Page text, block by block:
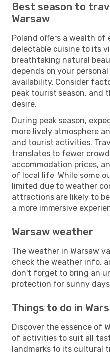
Best season to
Warsaw
Poland offers a wealth of
delectable cuisine to its
breathtaking natural
depends on your
availability. Consider
peak tourist season, and
desire.
During peak season,
more lively atmosphere
and tourist activities.
translates to fewer
accommodation prices,
of local life. While some
limited due to weather
attractions are likely to
a more immersive
Warsaw weather
The weather in Warsaw
check the weather info,
don't forget to bring an
protection for sunny
Things to do in
Discover the essence of
of activities to suit all
landmarks to its cultural